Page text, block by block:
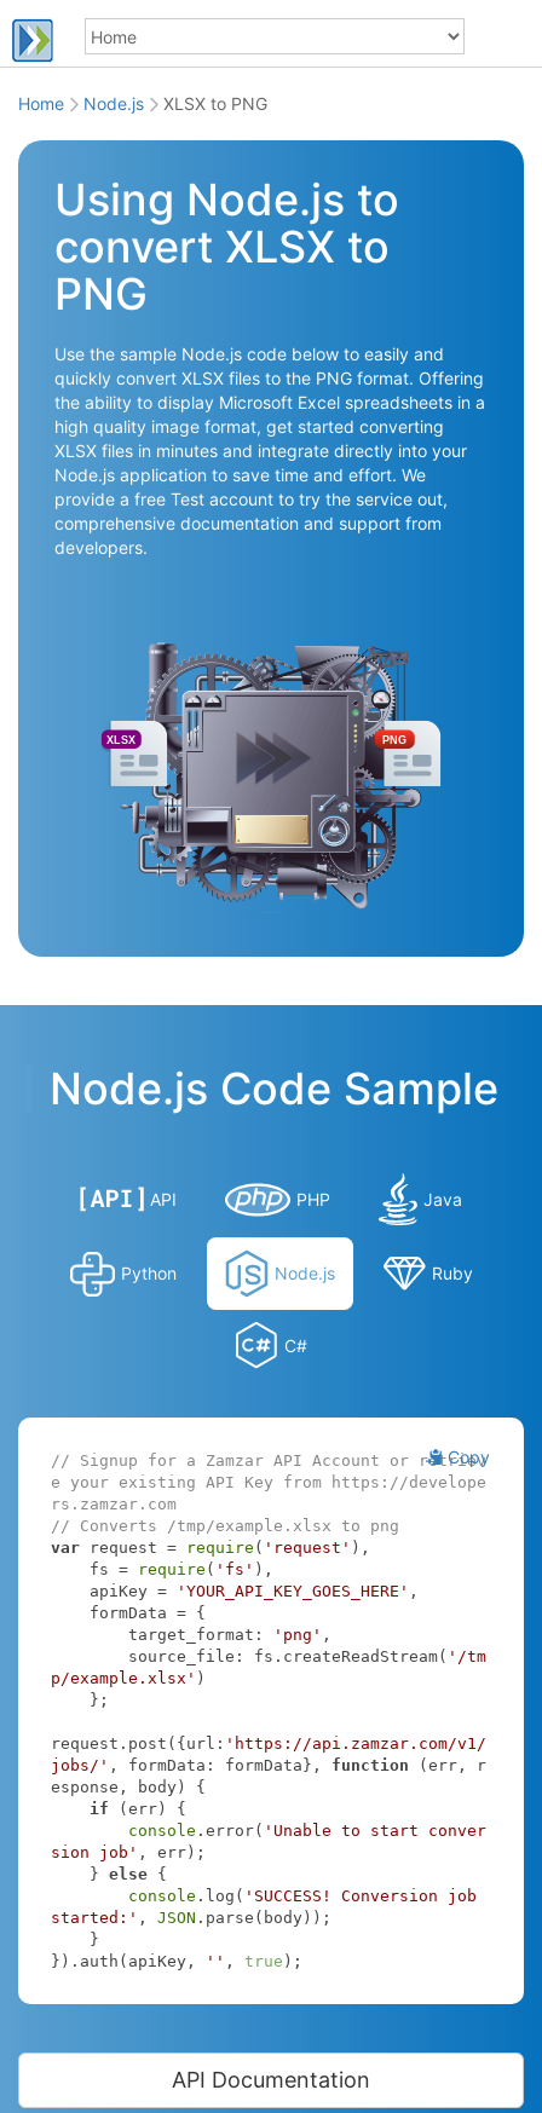
Home Node.js XLSX to PNG
Using Node.js to
convert XLSX to
PNG
Use the sample Node.js code below to easily and
quickly convert XLSX files to the PNG format. Offering
the ability to display Microsoft Excel spreadsheets in a
high quality image format, get started converting
XLSX files in minutes and integrate directly into your
Node.js application to save time and effort. We
provide a free Test account to try the service out,
comprehensive documentation and support from
developers.
XLSX PNG
Node.js Code Sample
API PHP Java
Python Node.js Ruby
C#
Copy
// Signup for a Zamzar API Account or retriev
e your existing API Key from https://develope
rs.zamzar.com
// Converts /tmp/example.xlsx to png
var request = require ( 'request' ),
    fs =
require ( 'fs' ),
    apiKey =
'YOUR_API_KEY_GOES_HERE' ,
target_format : 'png' ,
source_file : fs.createReadStream( '/tm
p/example.xlsx' )
request.post({url : 'https://api.zamzar.com/v1/
jobs/' , formData : formData}, function (err, r
esponse, body) {
if (err) {
console .error( 'Unable to start conver
sion job' , err);
    }
else {
console .log( 'SUCCESS! Conversion job
started:' , JSON .parse(body));
}).auth(apiKey,
'' , true );
API Documentation